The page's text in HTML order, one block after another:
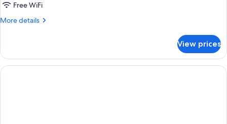
Free WiFi
More details
More
Room,
King
View prices